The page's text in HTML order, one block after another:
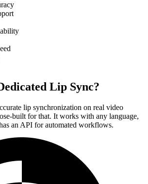
Lip Sync?
lip synchronization on real video
built for that. It works with any language,
an API for automated workflows.